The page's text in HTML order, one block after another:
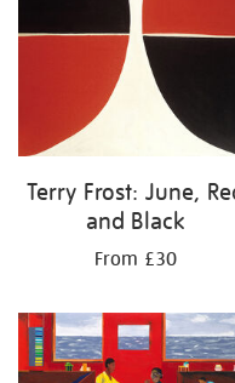
Terry Frost: June,
and Black
From £30